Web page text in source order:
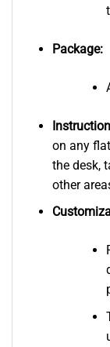
Package:
on any
the desk,
other